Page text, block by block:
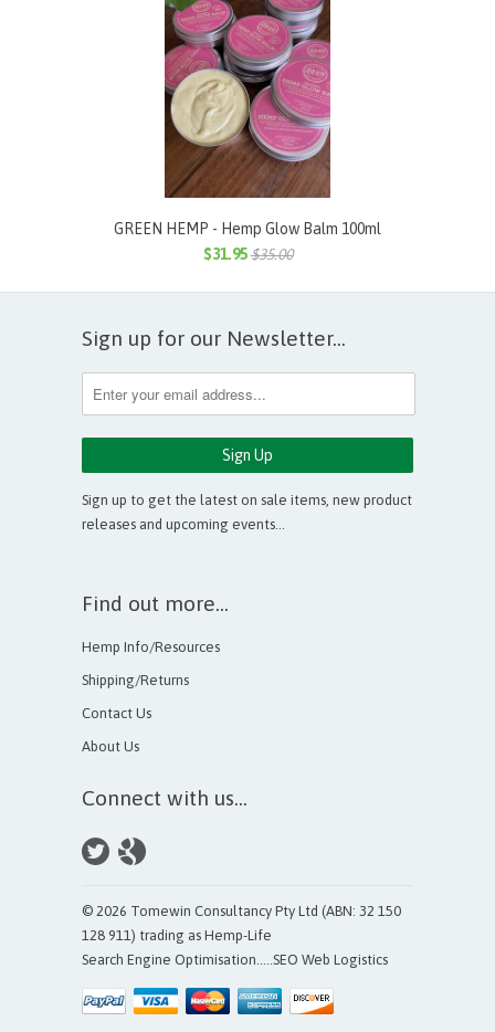
GREEN HEMP - Hemp Glow Balm 100ml
$31.95$35.00
Sign up for our Newsletter...
Sign up to get the latest on sale items, new product
releases and upcoming events…
Find out more...
Hemp Info/Resources
Shipping/Returns
Contact Us
About Us
Connect with us...
© 2026 Tomewin Consultancy Pty Ltd (ABN: 32 150
128 911) trading as Hemp-Life
Search Engine Optimisation.....SEO Web Logistics